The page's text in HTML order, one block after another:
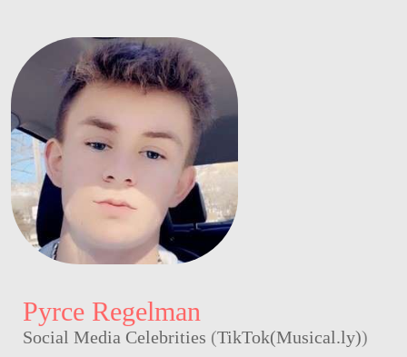
Pyrce Regelman
Social Media Celebrities (TikTok(Musical.ly))